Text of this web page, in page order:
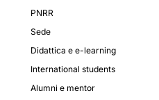
PNRR
Sede
Didattica e e-learning
International students
Alumni e mentor